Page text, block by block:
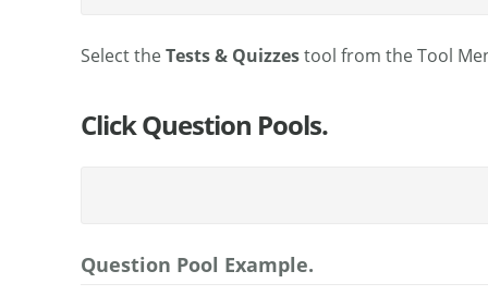
Select theTests & Quizzestool from the Tool
Click Question Pools.
Question Pool Example.